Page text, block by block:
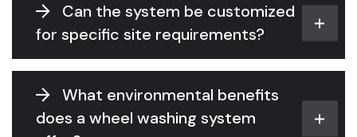
Can the system be customized
for specific site requirements?
What environmental benefits
does a wheel washing system